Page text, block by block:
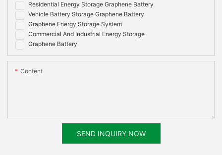
Residential Energy Storage Graphene Battery
Vehicle Battery Storage Graphene Battery
Graphene Energy Storage System
Commercial And Industrial Energy Storage
Graphene Battery
Content
SEND INQUIRY NOW